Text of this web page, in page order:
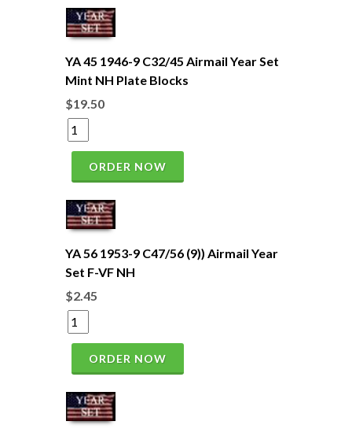
YA 45 1946-9 C32/45 Airmail Year Set
Mint NH Plate Blocks
$19.50
ORDER NOW
YA 56 1953-9 C47/56 (9)) Airmail Year
Set F-VF NH
$2.45
ORDER NOW